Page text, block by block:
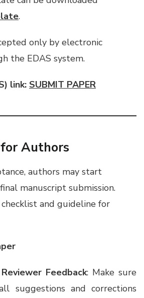
.
only by electronic
the EDAS system.
link: SUBMIT PAPER
Authors
authors may start
manuscript submission.
and guideline for
Feedback: Make sure
suggestions and corrections